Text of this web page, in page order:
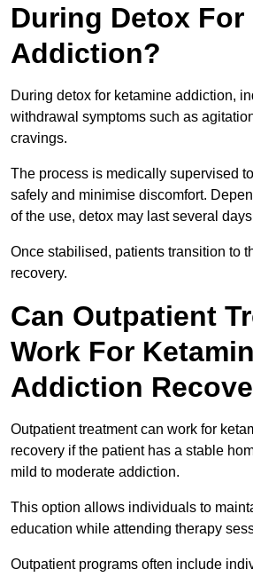
During Detox For
Addiction?
During detox for ketamine addiction,
withdrawal symptoms such as
cravings.
The process is medically supervised
safely and minimise discomfort.
of the use, detox may last several
Once stabilised, patients transition to
recovery.
Can Outpatient
Work For
Addiction
Outpatient treatment can work for
recovery if the patient has a stable
mild to moderate addiction.
This option allows individuals to
education while attending therapy
Outpatient programs often include